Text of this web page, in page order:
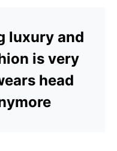
luxury and
is very
head